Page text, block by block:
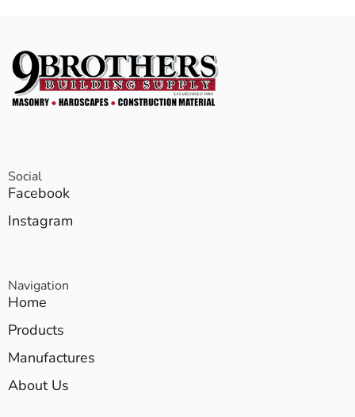
Social
Facebook
Instagram
Navigation
Home
Products
Manufactures
About Us